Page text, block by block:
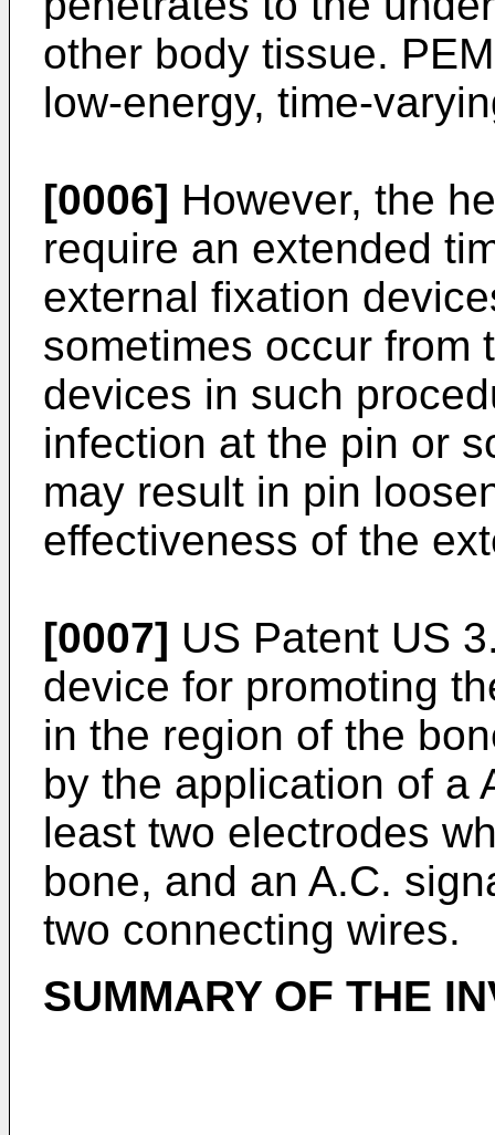
other body tissue.
low-energy, time-
[0006] However, the
require an extended
external fixation
sometimes occur from
devices in such
infection at the pin or
may result in pin
effectiveness of the
[0007] US Patent US
device for promoting
in the region of the
by the application of a
least two electrodes
bone, and an A.C.
two connecting wires.
SUMMARY OF THE